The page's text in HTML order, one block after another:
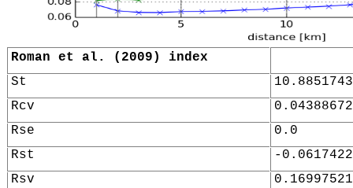
Roman et al. (2009) index
St
Rcv
Rse
0.0
Rst
-
Rsv